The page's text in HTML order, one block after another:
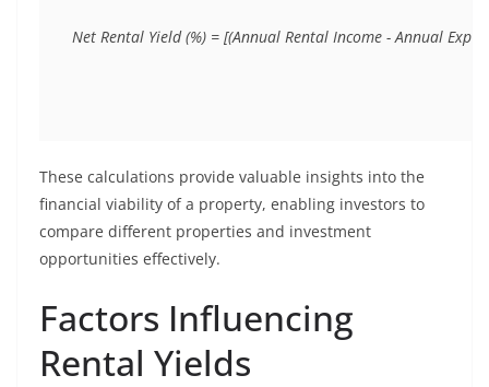
These calculations provide valuable insights into the
financial viability of a property, enabling investors to
compare different properties and investment
opportunities effectively.
Factors Influencing
Rental Yields